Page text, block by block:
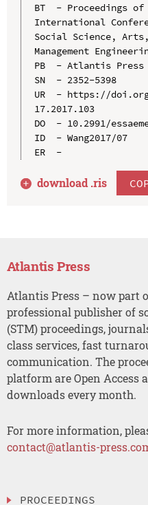
BT  - Proceedings of
International
Social Science,
Management
PB  - Atlantis Press
SN  - 2352-5398
UR  - https://doi.org/
17.2017.103
DO  - 10.2991/
ID  - Wang2017/07
ER  -
download .ris
Atlantis Press
Atlantis Press – now part
professional publisher of
(STM) proceedings,
class services, fast
communication. The
platform are Open Access
downloads every month.
For more information,
contact@atlantis-
PROCEEDINGS